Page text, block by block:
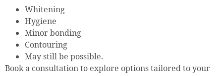
Whitening
Hygiene
Minor bonding
Contouring
May still be possible.
Book a consultation to explore options tailored to your